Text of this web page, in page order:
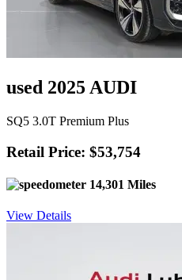
used 2025 AUDI
SQ5 3.0T Premium Plus
Retail Price: $53,754
14,301 Miles
View Details